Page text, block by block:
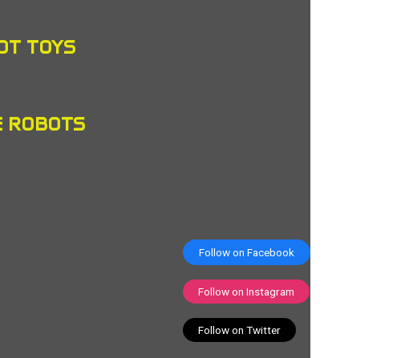
TOYS
ROBOTS
Follow on Facebook
Follow on Instagram
Follow on Twitter